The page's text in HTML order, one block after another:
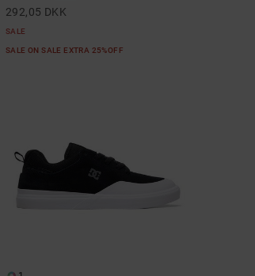
292,05 DKK
SALE
SALE ON SALE EXTRA 25%OFF